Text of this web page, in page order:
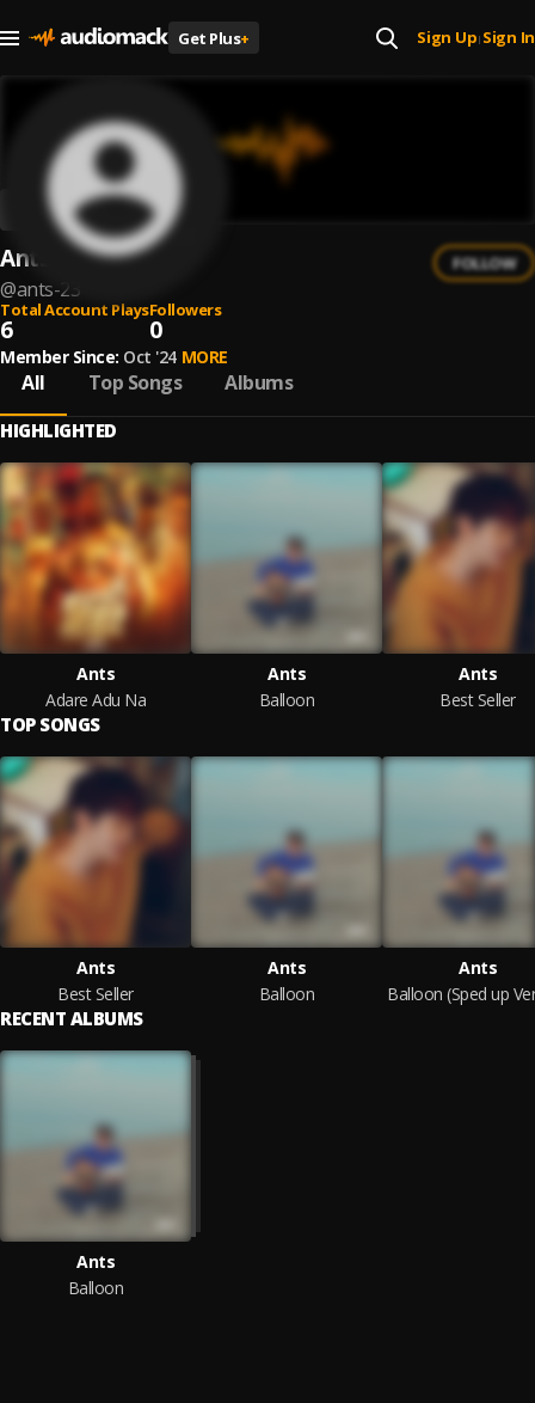
Get Plus+ Sign Up| Sign In
Ants
@ants-23
FOLLOW
Total Account Plays
6
Followers
0
Member Since: Oct '24 MORE
All Top Songs Albums
HIGHLIGHTED
Ants
Adare Adu Na
Ants
Balloon
Ants
Best Seller
TOP SONGS
Ants
Best Seller
Ants
Balloon
Ants
RECENT ALBUMS
Ants
Balloon